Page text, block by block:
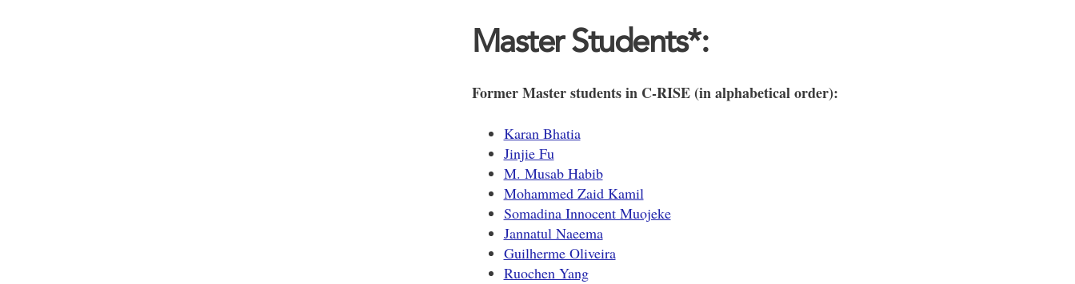
Master Students*:
Former Master students in C-RISE (in alphabetical order):
Karan Bhatia
Jinjie Fu
M. Musab Habib
Mohammed Zaid Kamil
Somadina Innocent Muojeke
Jannatul Naeema
Guilherme Oliveira
Ruochen Yang